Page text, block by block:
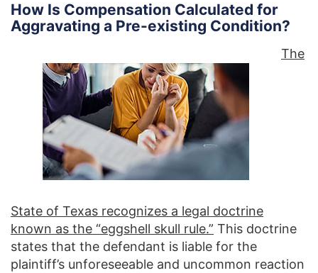
How Is Compensation Calculated for
Aggravating a Pre-existing Condition?
The
State of Texas recognizes a legal doctrine
known as the “eggshell skull rule.” This doctrine
states that the defendant is liable for the
plaintiff’s unforeseeable and uncommon reaction